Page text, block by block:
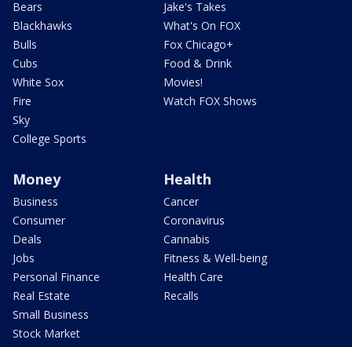
Bears
Blackhawks
Bulls
Cubs
White Sox
Fire
Sky
College Sports
Jake's Takes
What's On FOX
Fox Chicago+
Food & Drink
Movies!
Watch FOX Shows
Money
Business
Consumer
Deals
Jobs
Personal Finance
Real Estate
Small Business
Stock Market
Health
Cancer
Coronavirus
Cannabis
Fitness & Well-being
Health Care
Recalls